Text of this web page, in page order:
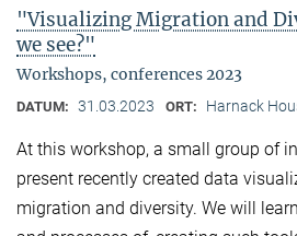
"Visualizing Migration and
we see?"
Workshops, conferences 2023
DATUM: 31.03.2023 ORT: Harnack
At this workshop, a small group of
present recently created data
migration and diversity. We will